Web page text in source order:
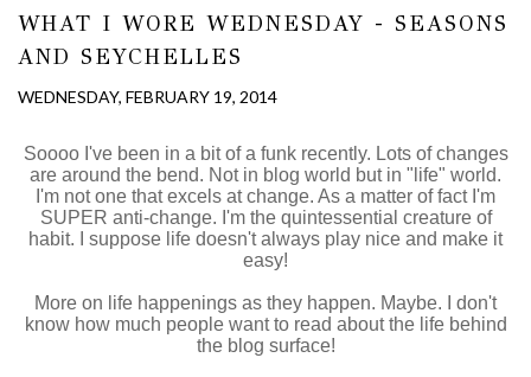
WHAT I WORE WEDNESDAY - SEASONS
AND SEYCHELLES
WEDNESDAY, FEBRUARY 19, 2014
Soooo I've been in a bit of a funk recently. Lots of changes
are around the bend. Not in blog world but in "life" world.
I'm not one that excels at change. As a matter of fact I'm
SUPER anti-change. I'm the quintessential creature of
habit. I suppose life doesn't always play nice and make it
easy!
More on life happenings as they happen. Maybe. I don't
know how much people want to read about the life behind
the blog surface!